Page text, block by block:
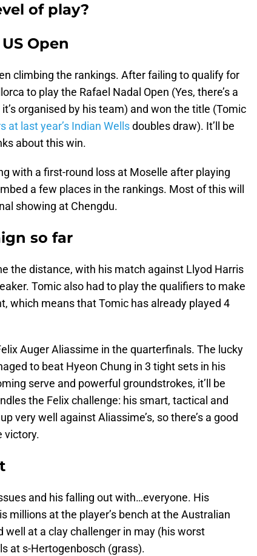
of play?
Open
climbing the rankings. After failing to qualify for
to play the Rafael Nadal Open (Yes, there’s a
organised by his team) and won the title (Tomic
at last year’s Indian Wellsdoubles draw). It’ll be
about this win.
with a first-round loss at Moselle after playing
a few places in the rankings. Most of this will
showing at Chengdu.
so far
the distance, with his match against Llyod Harris
Tomic also had to play the qualifiers to make
which means that Tomic has already played 4
Auger Aliassime in the quarterfinals. The lucky
to beat Hyeon Chung in 3 tight sets in his
serve and powerful groundstrokes, it’ll be
the Felix challenge: his smart, tactical and
very well against Aliassime’s, so there’s a good
victory.
and his falling out with…everyone. His
millions at the player’s bench at the Australian
well at a clay challenger in may (his worst
at s-Hertogenbosch (grass).